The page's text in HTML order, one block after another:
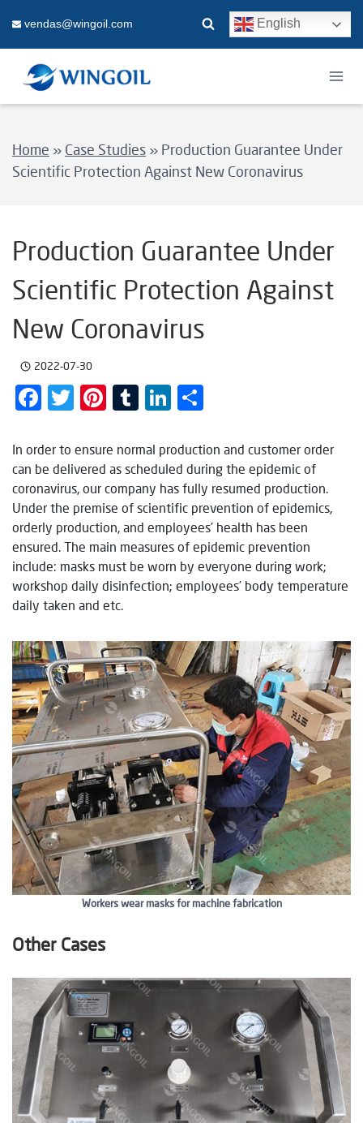
content
vendas@wingoil.com English
Home » Case Studies » Production Guarantee Under
Scientific Protection Against New Coronavirus
Production Guarantee Under
Scientific Protection Against
New Coronavirus
2022-07-30
Facebook
Twitter
Pinterest
TumblrLinkedIn
In order to ensure normal production and customer order
can be delivered as scheduled during the epidemic of
coronavirus, our company has fully resumed production.
Under the premise of scientific prevention of epidemics,
orderly production, and employees’ health has been
ensured. The main measures of epidemic prevention
include: masks must be worn by everyone during work;
workshop daily disinfection; employees’ body temperature
daily taken and etc.
Workers wear masks for machine fabrication
Other Cases